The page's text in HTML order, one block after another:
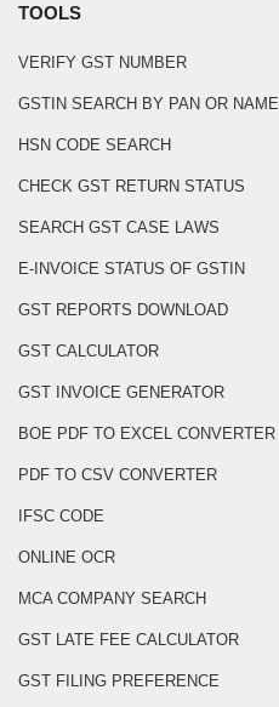
TOOLS
VERIFY GST NUMBER
GSTIN SEARCH BY PAN OR NAME
HSN CODE SEARCH
CHECK GST RETURN STATUS
SEARCH GST CASE LAWS
E-INVOICE STATUS OF GSTIN
GST REPORTS DOWNLOAD
GST CALCULATOR
GST INVOICE GENERATOR
BOE PDF TO EXCEL CONVERTER
PDF TO CSV CONVERTER
IFSC CODE
ONLINE OCR
MCA COMPANY SEARCH
GST LATE FEE CALCULATOR
GST FILING PREFERENCE